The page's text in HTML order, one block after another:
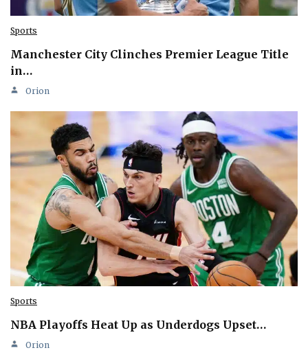
Sports
Manchester City Clinches Premier League Title
in…
Orion
Sports
NBA Playoffs Heat Up as Underdogs Upset…
Orion